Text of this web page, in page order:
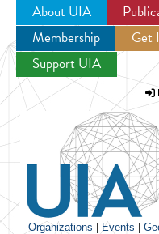
About UIA
Membership
Get
Support UIA
Organizations Events